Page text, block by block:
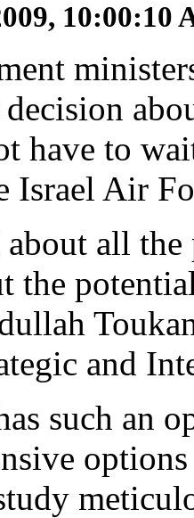
10:00:10
have to
Israel Air
all
the
and
such an